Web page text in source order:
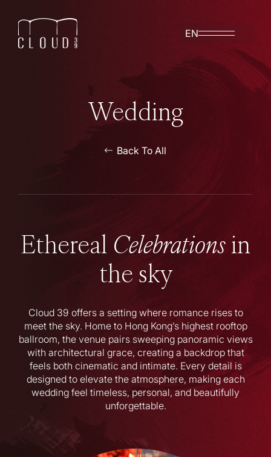
EN
Wedding
Back To All
Ethereal Celebrationsin
the sky
Cloud 39 offers a setting where romance rises to
meet the sky. Home to Hong Kong’s highest rooftop
ballroom, the venue pairs sweeping panoramic views
with architectural grace, creating a backdrop that
feels both cinematic and intimate. Every detail is
designed to elevate the atmosphere, making each
wedding feel timeless, personal, and beautifully
unforgettable.